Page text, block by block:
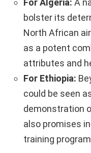
For Algeria: A
bolster its
North African
as a potent
attributes and
For Ethiopia:
could be seen
demonstration
also promises
training